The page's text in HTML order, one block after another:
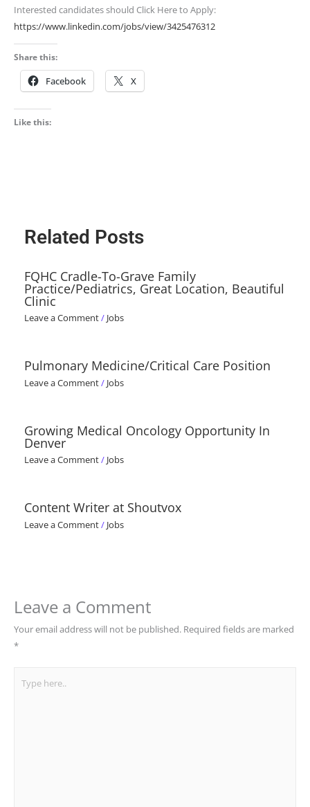
Interested candidates should Click Here to Apply:
https://www.linkedin.com/jobs/view/3425476312
Share this:
Facebook X
Like this:
Related Posts
FQHC Cradle-To-Grave Family
Practice/Pediatrics, Great Location, Beautiful
Clinic
Leave a Comment/ Jobs
Pulmonary Medicine/Critical Care Position
Leave a Comment/ Jobs
Growing Medical Oncology Opportunity In
Denver
Leave a Comment/ Jobs
Content Writer at Shoutvox
Leave a Comment/ Jobs
Leave a Comment
Your email address will not be published. Required fields are marked
*